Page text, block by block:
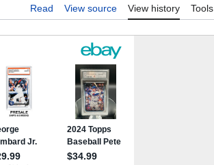
Read View source View history Tools